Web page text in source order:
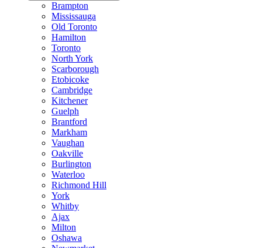
Brampton
Mississauga
Old Toronto
Hamilton
Toronto
North York
Scarborough
Etobicoke
Cambridge
Kitchener
Guelph
Brantford
Markham
Vaughan
Oakville
Burlington
Waterloo
Richmond Hill
York
Whitby
Ajax
Milton
Oshawa